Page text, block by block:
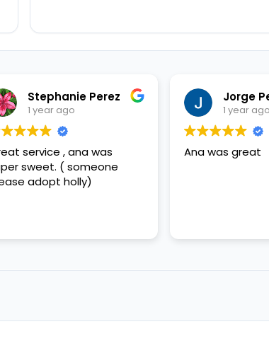
Stephanie Perez
1 year ago
service , ana was
sweet. ( someone
adopt holly)
Jorge
1 year ago
Ana was great